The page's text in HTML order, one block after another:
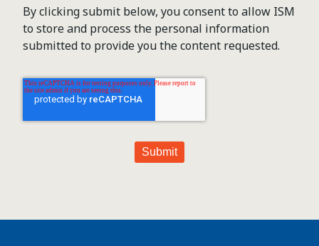
By clicking submit below, you consent to allow ISM
to store and process the personal information
submitted to provide you the content requested.